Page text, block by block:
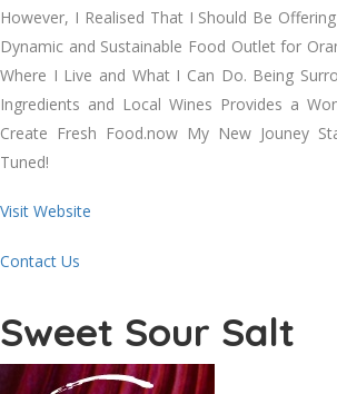
However, I Realised That I Should Be
Dynamic and Sustainable Food Outlet for
Where I Live and What I Can Do. Being
Ingredients and Local Wines Provides a
Create Fresh Food.now My New Jouney
Tuned!
Visit Website
Contact Us
Sweet Sour Salt